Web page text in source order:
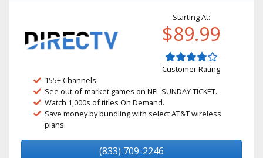
Starting At:
$89.99
Customer Rating
155+ Channels
See out-of-market games on NFL SUNDAY TICKET.
Watch 1,000s of titles On Demand.
Save money by bundling with select AT&T wireless
plans.
(833) 709-2246